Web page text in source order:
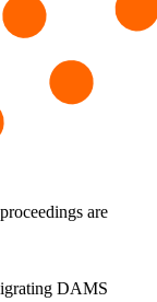
are
DAMS